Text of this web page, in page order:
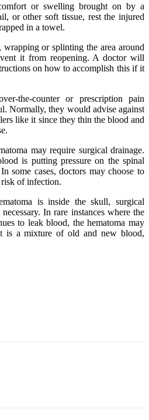
or swelling brought on by a
or other soft tissue, rest the injured
in a towel.
or splinting the area around
it from reopening. A doctor will
on how to accomplish this if it
the-counter or prescription pain
Normally, they would advise against
like it since they thin the blood and
may require surgical drainage.
is putting pressure on the spinal
some cases, doctors may choose to
risk of infection.
is inside the skull, surgical
In rare instances where the
to leak blood, the hematoma may
is a mixture of old and new blood,